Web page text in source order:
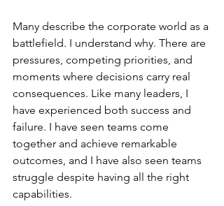
Many describe the corporate world as a
battlefield. I understand why. There are
pressures, competing priorities, and
moments where decisions carry real
consequences. Like many leaders, I
have experienced both success and
failure. I have seen teams come
together and achieve remarkable
outcomes, and I have also seen teams
struggle despite having all the right
capabilities.